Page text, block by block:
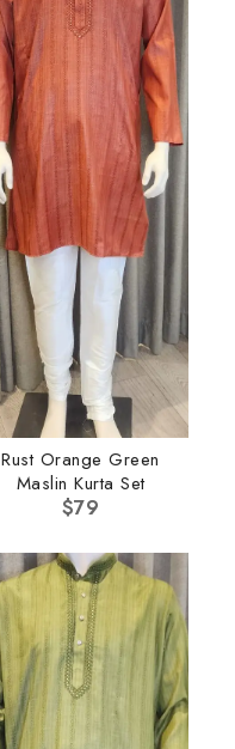
Rust Orange Green
Maslin Kurta Set
$79